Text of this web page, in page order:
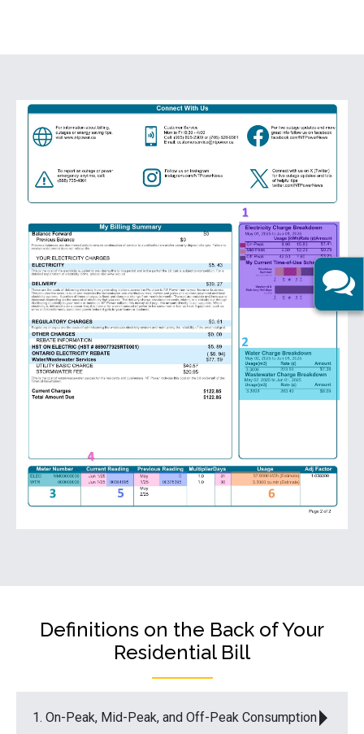
Image
Definitions on the Back of Your
Residential Bill
1. On-Peak, Mid-Peak, and Off-Peak Consumption